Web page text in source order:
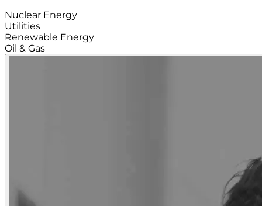
Hardware
Software
Internet
Cloud
Telecom